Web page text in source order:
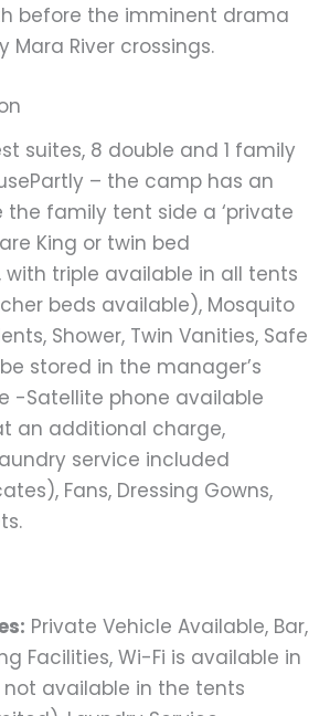
before the imminent drama
Mara River crossings.
suites, 8 double and 1 family
– the camp has an
the family tent side a ‘private
King or twin bed
triple available in all tents
beds available), Mosquito
Shower, Twin Vanities, Safe
stored in the manager’s
-Satellite phone available
an additional charge,
service included
Fans, Dressing Gowns,
Private Vehicle Available, Bar,
Facilities, Wi-Fi is available in
available in the tents